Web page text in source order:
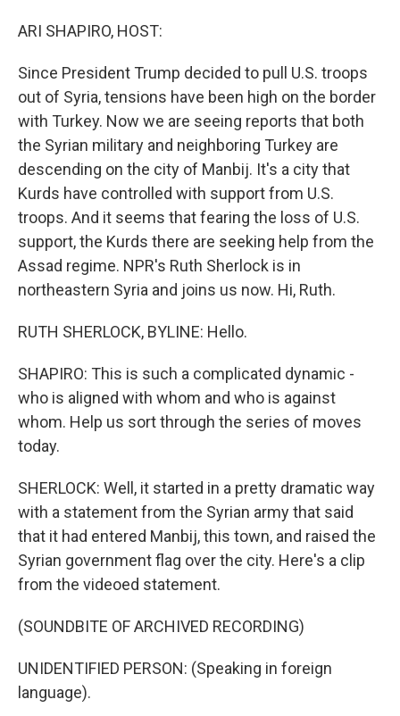
ARI SHAPIRO, HOST:
Since President Trump decided to pull U.S. troops
out of Syria, tensions have been high on the border
with Turkey. Now we are seeing reports that both
the Syrian military and neighboring Turkey are
descending on the city of Manbij. It's a city that
Kurds have controlled with support from U.S.
troops. And it seems that fearing the loss of U.S.
support, the Kurds there are seeking help from the
Assad regime. NPR's Ruth Sherlock is in
northeastern Syria and joins us now. Hi, Ruth.
RUTH SHERLOCK, BYLINE: Hello.
SHAPIRO: This is such a complicated dynamic -
who is aligned with whom and who is against
whom. Help us sort through the series of moves
today.
SHERLOCK: Well, it started in a pretty dramatic way
with a statement from the Syrian army that said
that it had entered Manbij, this town, and raised the
Syrian government flag over the city. Here's a clip
from the videoed statement.
(SOUNDBITE OF ARCHIVED RECORDING)
UNIDENTIFIED PERSON: (Speaking in foreign
language).